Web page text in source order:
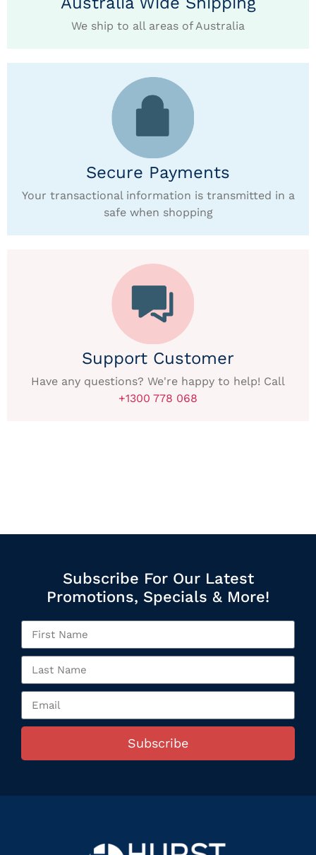
We ship to all areas of Australia
Secure Payments
Your transactional information is transmitted in a
safe when shopping
Support Customer
Have any questions? We're happy to help! Call
+1300 778 068
Subscribe For Our Latest
Promotions, Specials & More!
Subscribe